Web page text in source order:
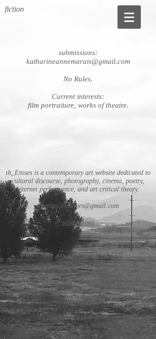
fiction
submissions:
katharineannemarais@gmail.com
No Rules.
Current interests:
film portraiture, works of theatre.
th_Eroses is a contemporary art website dedicated to
cultural discourse, photography, cinema, poetry,
internet performance, and art critical theory.
theroses.directors@gmail.com
submissions
staff
submissions